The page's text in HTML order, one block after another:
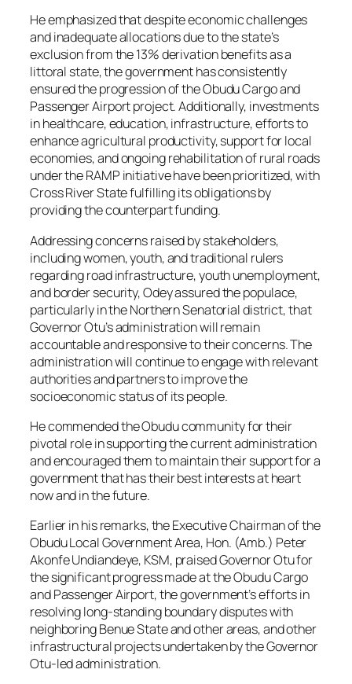
He emphasized that despite economic challenges
and inadequate allocations due to the state’s
exclusion from the 13% derivation benefits as a
littoral state, the government has consistently
ensured the progression of the Obudu Cargo and
Passenger Airport project. Additionally, investments
in healthcare, education, infrastructure, efforts to
enhance agricultural productivity, support for local
economies, and ongoing rehabilitation of rural roads
under the RAMP initiative have been prioritized, with
Cross River State fulfilling its obligations by
providing the counterpart funding.
Addressing concerns raised by stakeholders,
including women, youth, and traditional rulers
regarding road infrastructure, youth unemployment,
and border security, Odey assured the populace,
particularly in the Northern Senatorial district, that
Governor Otu’s administration will remain
accountable and responsive to their concerns. The
administration will continue to engage with relevant
authorities and partners to improve the
socioeconomic status of its people.
He commended the Obudu community for their
pivotal role in supporting the current administration
and encouraged them to maintain their support for a
government that has their best interests at heart
now and in the future.
Earlier in his remarks, the Executive Chairman of the
Obudu Local Government Area, Hon. (Amb.) Peter
Akonfe Undiandeye, KSM, praised Governor Otu for
the significant progress made at the Obudu Cargo
and Passenger Airport, the government’s efforts in
resolving long-standing boundary disputes with
neighboring Benue State and other areas, and other
infrastructural projects undertaken by the Governor
Otu-led administration.